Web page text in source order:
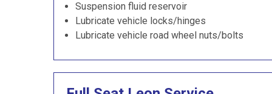
Suspension fluid reservoir
Lubricate vehicle locks/hinges
Lubricate vehicle road wheel nuts/bolts